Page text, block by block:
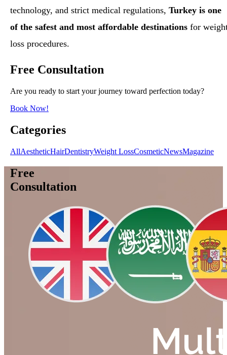
technology, and strict medical regulations, Turkey is one
of the safest and most affordable destinations for
loss procedures.
Free Consultation
Are you ready to start your journey toward perfection today?
Book Now!
Categories
AllAestheticHairDentistryWeight LossCosmeticNewsMagazine
Free
Consultation